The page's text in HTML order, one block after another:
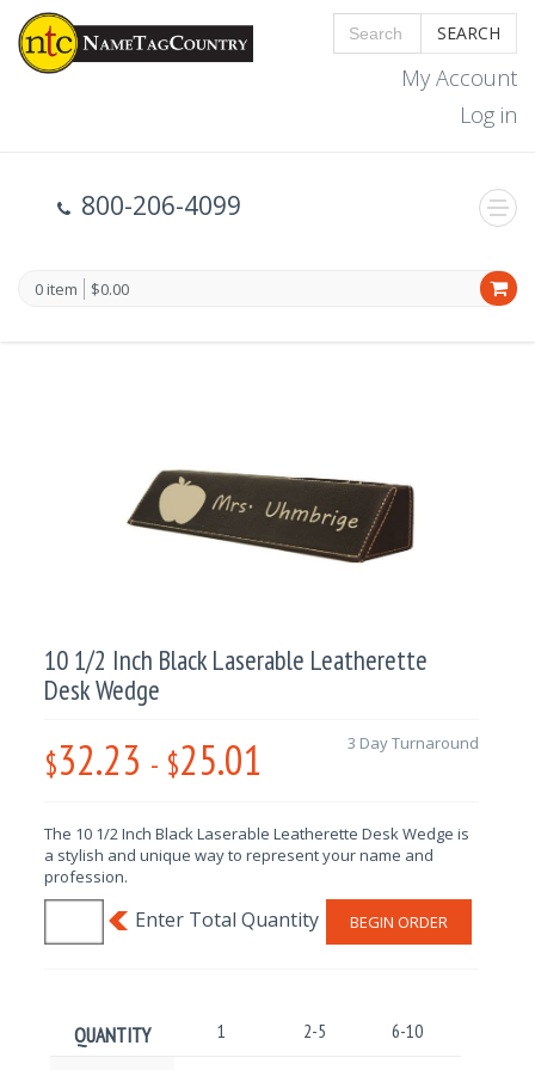
SEARCH
My Account
Log in
800-206-4099
0 item $0.00
10 1/2 Inch Black Laserable Leatherette
Desk Wedge
$32.23 - $25.01 3 Day Turnaround
The 10 1/2 Inch Black Laserable Leatherette Desk Wedge is
a stylish and unique way to represent your name and
profession.
BEGIN ORDER
QUANTITY 1 2-5 6-10